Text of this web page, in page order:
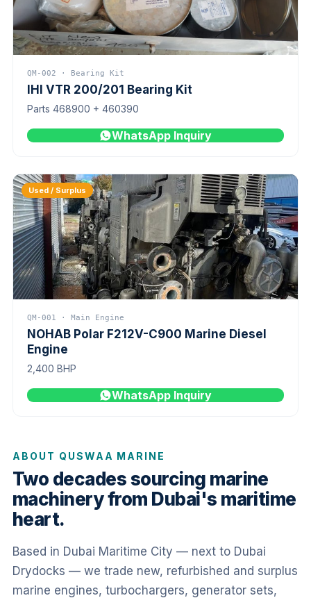
QM-002 · Bearing Kit
IHI VTR 200/201 Bearing Kit
Parts 468900 + 460390
WhatsApp Inquiry
Used / Surplus
QM-001 · Main Engine
NOHAB Polar F212V-C900 Marine Diesel
Engine
2,400 BHP
WhatsApp Inquiry
ABOUT QUSWAA MARINE
Two decades sourcing marine
machinery from Dubai's maritime
heart.
Based in Dubai Maritime City — next to Dubai
Drydocks — we trade new, refurbished and surplus
marine engines, turbochargers, generator sets,